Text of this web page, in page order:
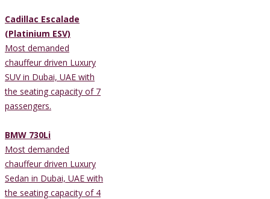
Cadillac Escalade
(Platinium ESV)
Most demanded
chauffeur driven Luxury
SUV in Dubai, UAE with
the seating capacity of 7
passengers.
BMW 730Li
Most demanded
chauffeur driven Luxury
Sedan in Dubai, UAE with
the seating capacity of 4